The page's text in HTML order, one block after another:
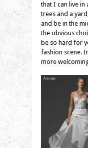
that I can live in
trees and a
and be in the
the obvious
be so hard for
fashion scene.
more